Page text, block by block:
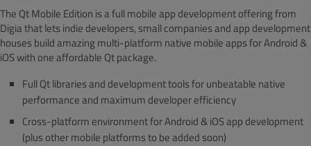
The Qt Mobile Edition is a full mobile app development offering from
Digia that lets indie developers, small companies and app development
houses build amazing multi-platform native mobile apps for Android &
iOS with one affordable Qt package.
Full Qt libraries and development tools for unbeatable native
performance and maximum developer efficiency
Cross-platform environment for Android & iOS app development
(plus other mobile platforms to be added soon)